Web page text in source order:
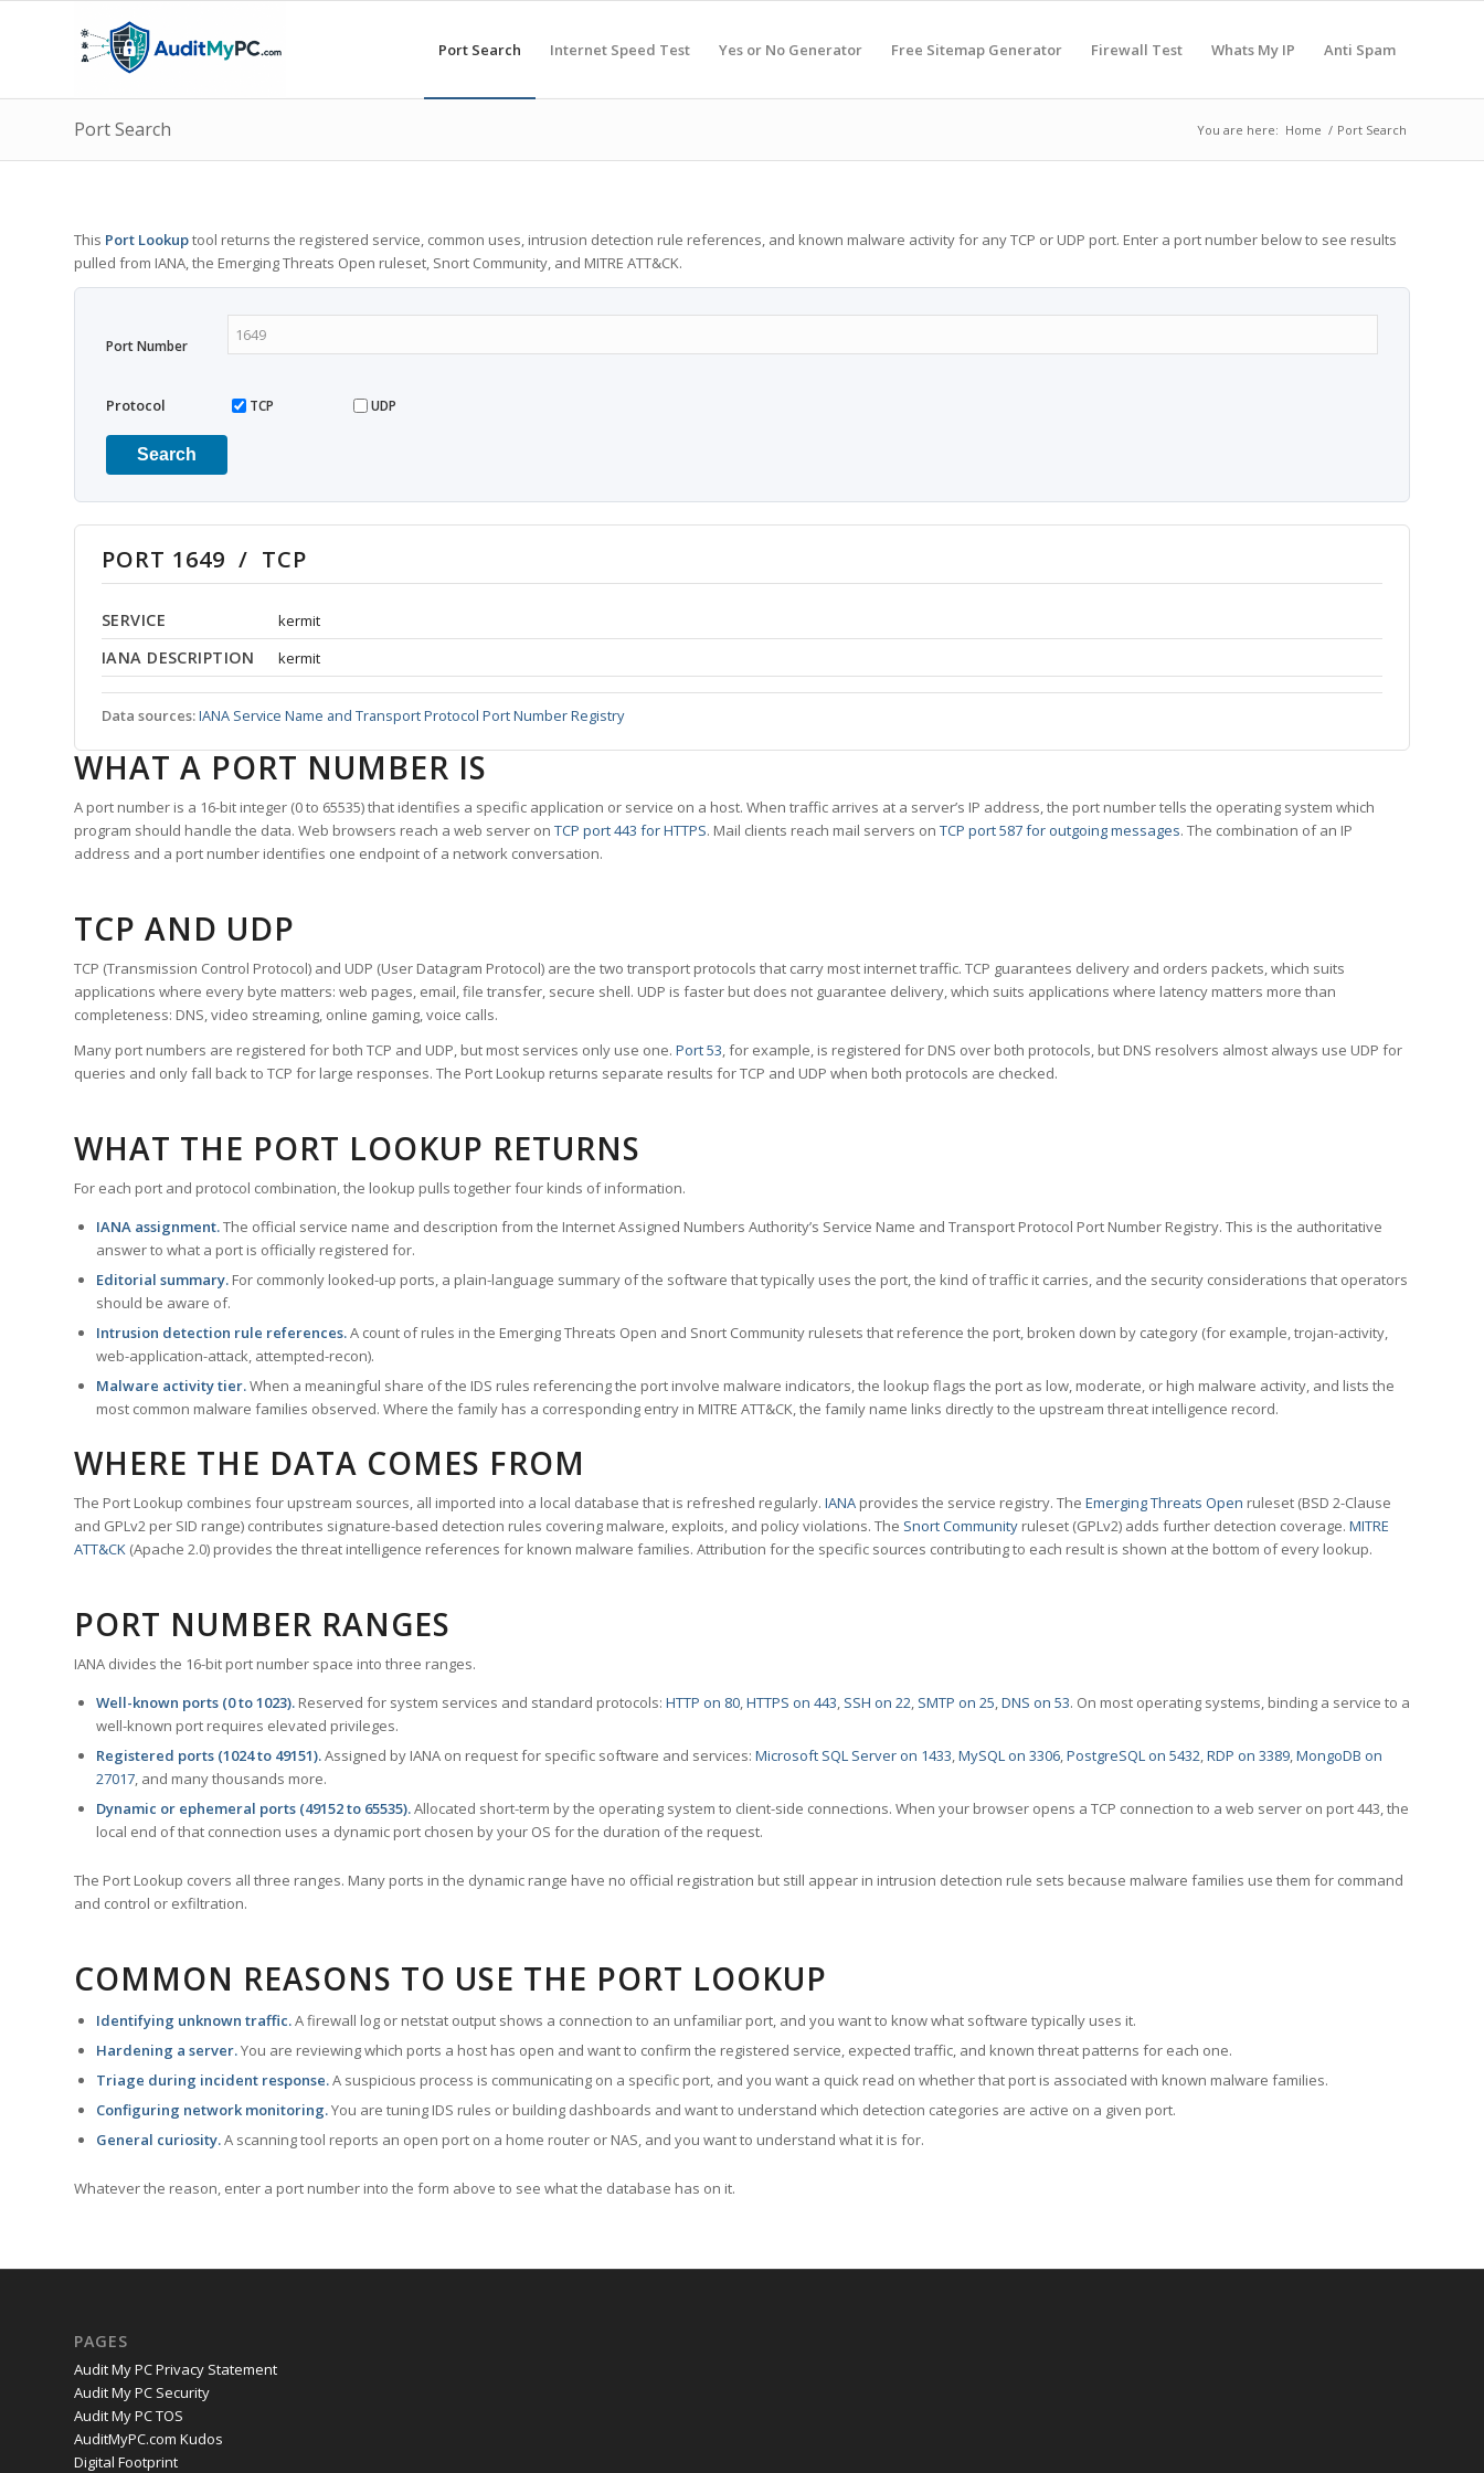
Port Search Internet Speed Test Yes or No Generator Free Sitemap Generator Firewall Test Whats My IP Anti Spam
Port Search You are here: Home / Port Search
This Port Lookuptool returns the registered service, common uses, intrusion detection rule references, and known malware activity for any TCP or UDP port. Enter a port number below to see results
pulled from IANA, the Emerging Threats Open ruleset, Snort Community, and MITRE ATT&CK.
Port Number
Protocol TCP UDP
Search
PORT 1649 / TCP
SERVICE kermit
IANA DESCRIPTION kermit
Data sources:IANA Service Name and Transport Protocol Port Number Registry
WHAT A PORT NUMBER IS
A port number is a 16-bit integer (0 to 65535) that identifies a specific application or service on a host. When traffic arrives at a server’s IP address, the port number tells the operating system which
program should handle the data. Web browsers reach a web server on TCP port 443 for HTTPS. Mail clients reach mail servers on TCP port 587 for outgoing messages. The combination of an IP
address and a port number identifies one endpoint of a network conversation.
TCP AND UDP
TCP (Transmission Control Protocol) and UDP (User Datagram Protocol) are the two transport protocols that carry most internet traffic. TCP guarantees delivery and orders packets, which suits
applications where every byte matters: web pages, email, file transfer, secure shell. UDP is faster but does not guarantee delivery, which suits applications where latency matters more than
completeness: DNS, video streaming, online gaming, voice calls.
Many port numbers are registered for both TCP and UDP, but most services only use one. Port 53, for example, is registered for DNS over both protocols, but DNS resolvers almost always use UDP for
queries and only fall back to TCP for large responses. The Port Lookup returns separate results for TCP and UDP when both protocols are checked.
WHAT THE PORT LOOKUP RETURNS
For each port and protocol combination, the lookup pulls together four kinds of information.
IANA assignment.The official service name and description from the Internet Assigned Numbers Authority’s Service Name and Transport Protocol Port Number Registry. This is the authoritative
answer to what a port is officially registered for.
Editorial summary. For commonly looked-up ports, a plain-language summary of the software that typically uses the port, the kind of traffic it carries, and the security considerations that operators
should be aware of.
Intrusion detection rule references.A count of rules in the Emerging Threats Open and Snort Community rulesets that reference the port, broken down by category (for example, trojan-activity,
web-application-attack, attempted-recon).
Malware activity tier.When a meaningful share of the IDS rules referencing the port involve malware indicators, the lookup flags the port as low, moderate, or high malware activity, and lists the
most common malware families observed. Where the family has a corresponding entry in MITRE ATT&CK, the family name links directly to the upstream threat intelligence record.
WHERE THE DATA COMES FROM
The Port Lookup combines four upstream sources, all imported into a local database that is refreshed regularly. IANA provides the service registry. The Emerging Threats Open ruleset (BSD 2-Clause
and GPLv2 per SID range) contributes signature-based detection rules covering malware, exploits, and policy violations. The Snort Community ruleset (GPLv2) adds further detection coverage. MITRE
ATT&CK (Apache 2.0) provides the threat intelligence references for known malware families. Attribution for the specific sources contributing to each result is shown at the bottom of every lookup.
PORT NUMBER RANGES
IANA divides the 16-bit port number space into three ranges.
Well-known ports (0 to 1023). Reserved for system services and standard protocols: HTTP on 80,HTTPS on 443, SSH on 22, SMTP on 25,DNS on 53. On most operating systems, binding a service to a
well-known port requires elevated privileges.
Registered ports (1024 to 49151).Assigned by IANA on request for specific software and services: Microsoft SQL Server on 1433,MySQL on 3306,PostgreSQL on 5432,RDP on 3389,MongoDB on
27017, and many thousands more.
Dynamic or ephemeral ports (49152 to 65535).Allocated short-term by the operating system to client-side connections. When your browser opens a TCP connection to a web server on port 443, the
local end of that connection uses a dynamic port chosen by your OS for the duration of the request.
The Port Lookup covers all three ranges. Many ports in the dynamic range have no official registration but still appear in intrusion detection rule sets because malware families use them for command
and control or exfiltration.
COMMON REASONS TO USE THE PORT LOOKUP
Identifying unknown traffic.A firewall log or netstat output shows a connection to an unfamiliar port, and you want to know what software typically uses it.
Hardening a server.You are reviewing which ports a host has open and want to confirm the registered service, expected traffic, and known threat patterns for each one.
Triage during incident response.A suspicious process is communicating on a specific port, and you want a quick read on whether that port is associated with known malware families.
Configuring network monitoring.You are tuning IDS rules or building dashboards and want to understand which detection categories are active on a given port.
General curiosity.A scanning tool reports an open port on a home router or NAS, and you want to understand what it is for.
Whatever the reason, enter a port number into the form above to see what the database has on it.
PAGES
Audit My PC Privacy Statement
Audit My PC Security
Audit My PC TOS
AuditMyPC.com Kudos
Digital Footprint